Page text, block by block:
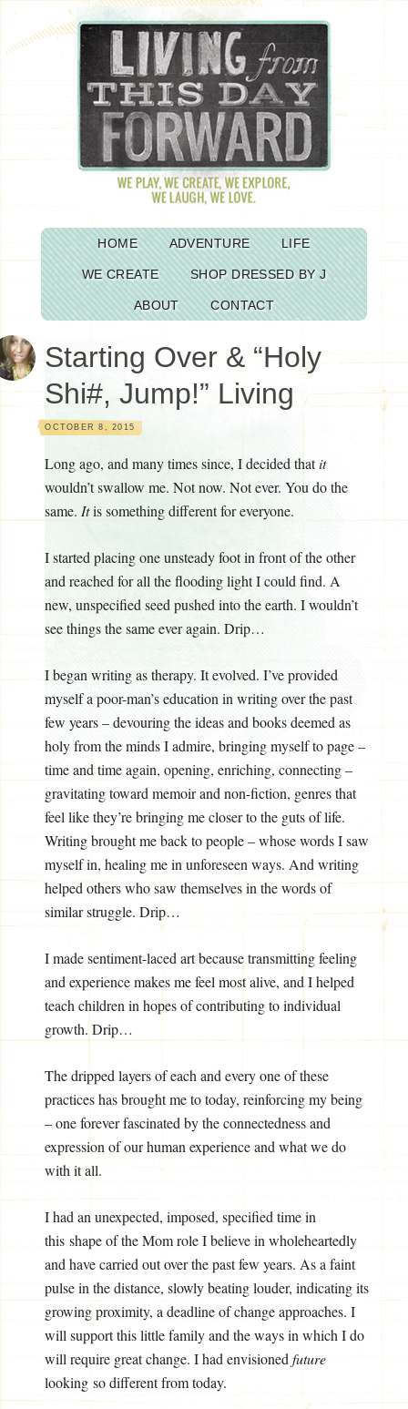
HOME ADVENTURE LIFE
WE CREATE SHOP DRESSED BY J
ABOUT CONTACT
Starting Over & “Holy
Shi#, Jump!” Living
OCTOBER 8, 2015
Long ago, and many times since, I decided thatit
wouldn’t swallow me. Not now. Not ever. You do the
same. Itis something different for everyone.
I started placing one unsteady foot in front of the other
and reached for all the flooding light I could find. A
new, unspecified seed pushed into the earth. I wouldn’t
see things the same ever again. Drip…
I began writing as therapy. It evolved. I’ve provided
myself a poor-man’s education in writing over the past
few years – devouring the ideas and books deemed as
holy from the minds I admire, bringing myself to page –
time and time again, opening, enriching, connecting –
gravitating toward memoir and non-fiction, genres that
feel like they’re bringing me closer to the guts of life.
Writing brought me back to people – whose words I saw
myself in, healing me in unforeseen ways. And writing
helped others who saw themselves in the words of
similar struggle. Drip…
I made sentiment-laced art because transmitting feeling
and experience makes me feel most alive, and I helped
teach children in hopes of contributing to individual
growth. Drip…
The dripped layers of each and every one of these
practices has brought me to today, reinforcing my being
– one forever fascinated by the connectedness and
expression of our human experience and what we do
with it all.
I had an unexpected, imposed, specified time in
this shape of the Mom role I believe in wholeheartedly
and have carried out over the past few years. As a faint
pulse in the distance, slowly beating louder, indicating its
growing proximity, a deadline of change approaches. I
will support this little family and the ways in which I do
will require great change. I had envisionedfuture
looking so different from today.